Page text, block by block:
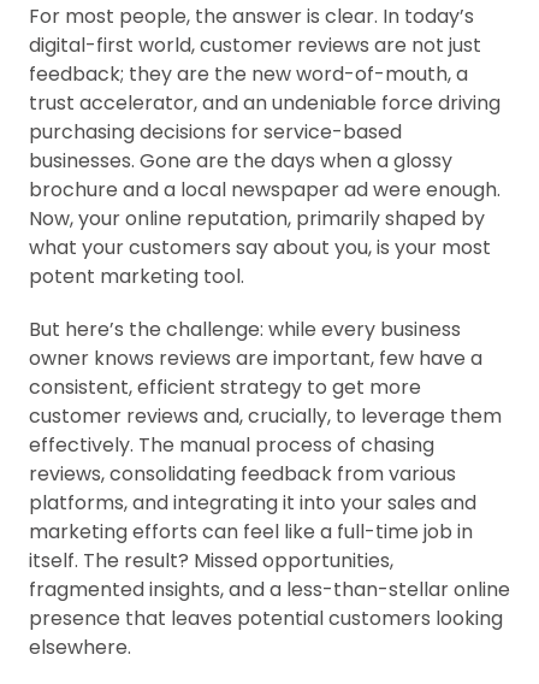
For most people, the answer is clear. In today’s
digital-first world, customer reviews are not just
feedback; they are the new word-of-mouth, a
trust accelerator, and an undeniable force driving
purchasing decisions for service-based
businesses. Gone are the days when a glossy
brochure and a local newspaper ad were enough.
Now, your online reputation, primarily shaped by
what your customers say about you, is your most
potent marketing tool.
But here’s the challenge: while every business
owner knows reviews are important, few have a
consistent, efficient strategy to get more
customer reviews and, crucially, to leverage them
effectively. The manual process of chasing
reviews, consolidating feedback from various
platforms, and integrating it into your sales and
marketing efforts can feel like a full-time job in
itself. The result? Missed opportunities,
fragmented insights, and a less-than-stellar online
presence that leaves potential customers looking
elsewhere.